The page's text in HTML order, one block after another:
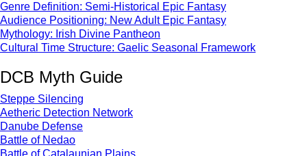
Genre Definition: Semi-Historical Epic Fantasy
Audience Positioning: New Adult Epic Fantasy
Mythology: Irish Divine Pantheon
Cultural Time Structure: Gaelic Seasonal Framework
DCB Myth Guide
Steppe Silencing
Aetheric Detection Network
Danube Defense
Battle of Nedao
Battle of Catalaunian Plains